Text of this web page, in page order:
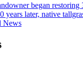
began restoring
years later, native
News